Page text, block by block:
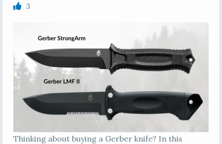
3
Thinking about buying a Gerber knife? In this